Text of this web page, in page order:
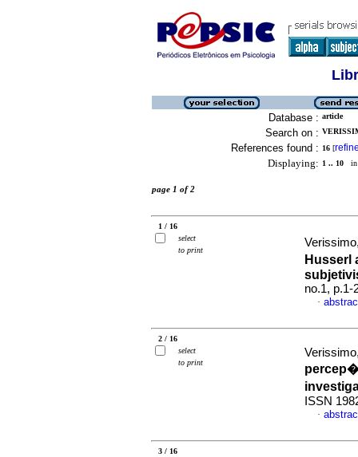
Database : article
Search on :
References found : 16 [
Displaying: 1 .. 10 in
page 1 of 2
1 / 16
select
to print
Husserl
no.1, p.1-
·
2 / 16
select
to print
ISSN
·
3 / 16